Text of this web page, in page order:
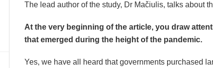
The lead author of the study, Dr Mačiulis, talks about
At the very beginning of the article, you draw
that emerged during the height of the pandemic.
Yes, we have all heard that governments purchased